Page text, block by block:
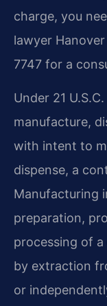
charge, you
lawyer
7747 for a
Under 21
manufacture,
with intent to
dispense, a
Manufacturing
preparation,
processing of
by extraction
or